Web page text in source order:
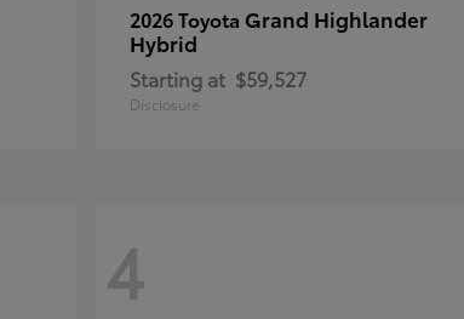
2026 Toyota Grand Highlander
Hybrid
Starting at $59,527
Disclosure
4